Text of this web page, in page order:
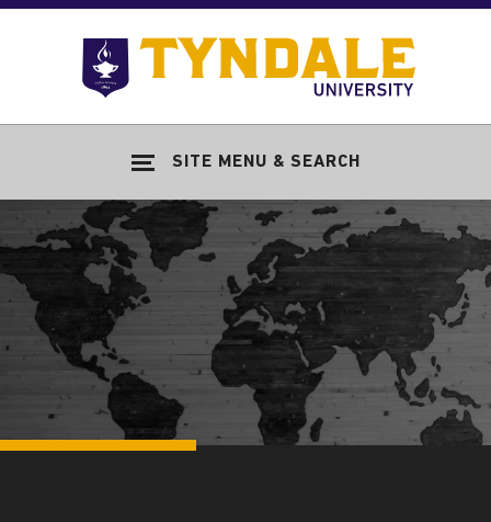
Skip to main content
SITE MENU & SEARCH